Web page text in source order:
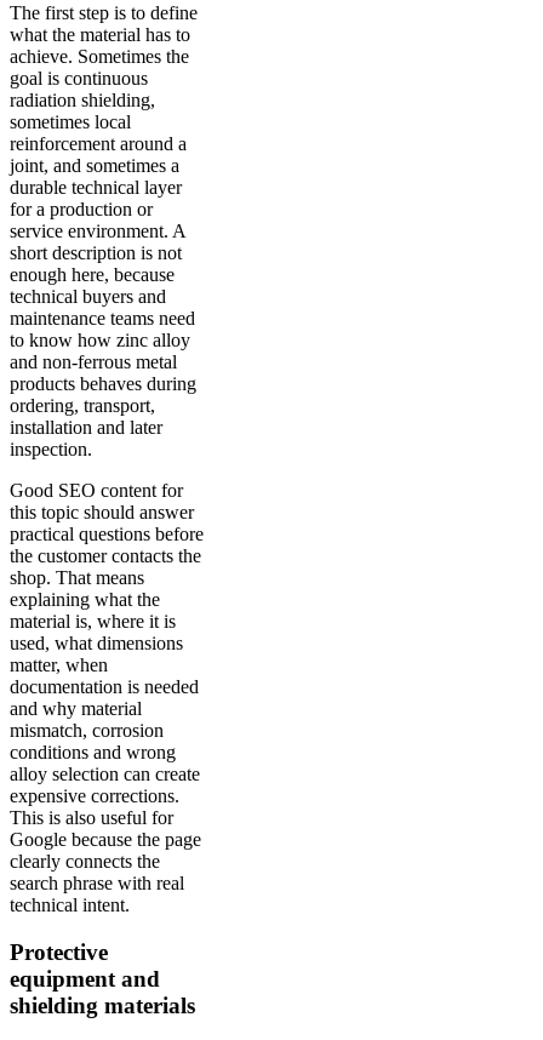
The first step is to define
what the material has to
achieve. Sometimes the
goal is continuous
radiation shielding,
sometimes local
reinforcement around a
joint, and sometimes a
durable technical layer
for a production or
service environment. A
short description is not
enough here, because
technical buyers and
maintenance teams need
to know how zinc alloy
and non-ferrous metal
products behaves during
ordering, transport,
installation and later
inspection.
Good SEO content for
this topic should answer
practical questions before
the customer contacts the
shop. That means
explaining what the
material is, where it is
used, what dimensions
matter, when
documentation is needed
and why material
mismatch, corrosion
conditions and wrong
alloy selection can create
expensive corrections.
This is also useful for
Google because the page
clearly connects the
search phrase with real
technical intent.
Protective
equipment and
shielding materials